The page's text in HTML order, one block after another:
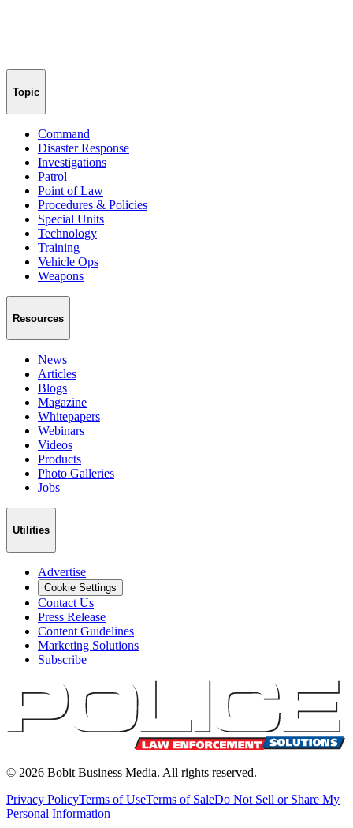
Topic
Command
Disaster Response
Investigations
Patrol
Point of Law
Procedures & Policies
Special Units
Technology
Training
Vehicle Ops
Weapons
Resources
News
Articles
Blogs
Magazine
Whitepapers
Webinars
Videos
Products
Photo Galleries
Jobs
Utilities
Advertise
Cookie Settings
Contact Us
Press Release
Content Guidelines
Marketing Solutions
Subscribe
© 2026 Bobit Business Media. All rights reserved.
Privacy PolicyTerms of UseTerms of SaleDo Not Sell or Share My
Personal Information